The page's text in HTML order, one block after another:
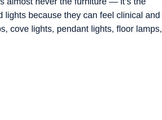
lights because they can feel clinical and
cove lights, pendant lights, floor lamps,